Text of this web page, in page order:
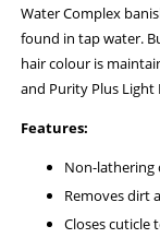
Water Complex
found in tap water.
hair colour is
and Purity Plus
Features:
Non-lathering
Removes dirt
Closes cuticle